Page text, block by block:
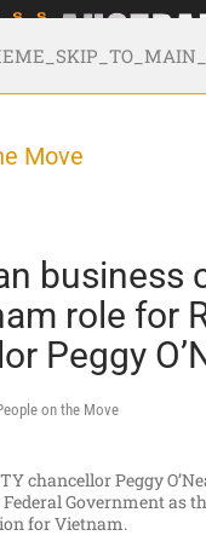
Move
business
role for
Peggy
on the Move
chancellor Peggy
Government as
for Vietnam.